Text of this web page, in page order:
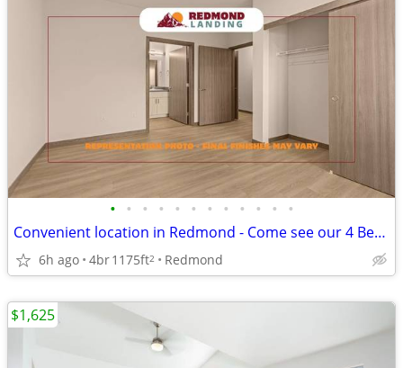
• • • • • • • • • • • •
Convenient location in Redmond - Come see our 4 Bed / 2 bath!
6h ago 4br1175ft2 Redmond
$1,625